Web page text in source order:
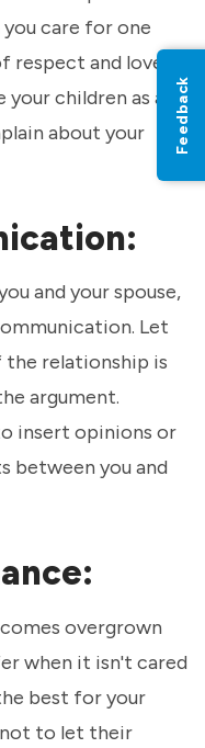
care for one
respect and love
children as a
about your
and your spouse,
Let
the relationship is
argument.
insert opinions or
between you and
overgrown
when it isn't cared
best for your
to let their
Feedback